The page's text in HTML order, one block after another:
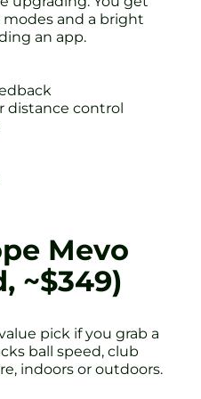
and a bright
an app.
distance control
Mevo
~$349)
pick if you grab a
ball speed, club
indoors or outdoors.